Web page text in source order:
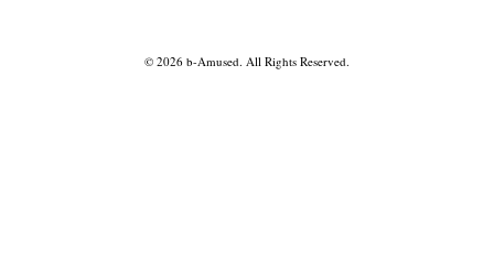
© 2026 b-Amused. All Rights Reserved.